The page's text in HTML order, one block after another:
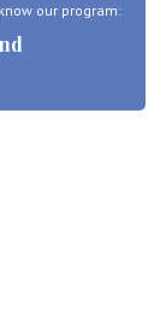
our program: